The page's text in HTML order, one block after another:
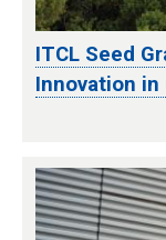
ITCL Seed
Innovation in